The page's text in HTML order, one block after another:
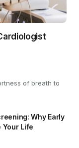
of breath to
Why Early
Your Life